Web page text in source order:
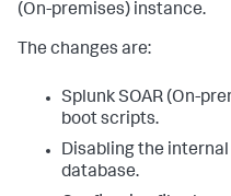
(On-premises) instance.
The changes are:
Splunk SOAR (On-
boot scripts.
Disabling the internal
database.